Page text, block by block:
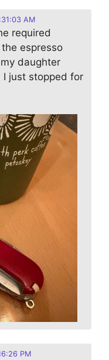
AM
required
espresso
daughter
I just stopped for
PM